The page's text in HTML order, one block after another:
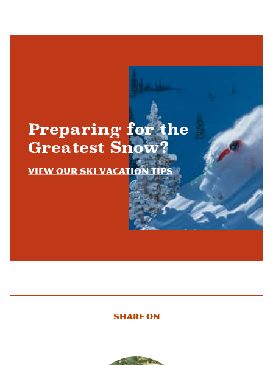
Preparing for the
Greatest Snow?
View Our Ski Vacation Tips
Share On